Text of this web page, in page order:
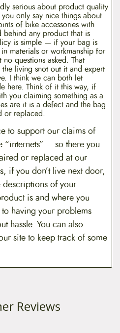
serious about product quality
only say nice things about
of bike accessories with
any product that is
is simple — if your bag is
materials or workmanship for
questions asked. That
the living snot out it and expert
I think we can both let
here. Think of it this way, if
you claiming something as a
are it is a defect and the bag
or replaced.
to support our claims of
– so there you
or replaced at our
if you don’t live next door,
of your
is and where you
having your problems
hassle. You can also
site to keep track of some
Reviews